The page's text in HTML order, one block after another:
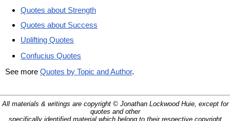
Quotes about Strength
Quotes about Success
Uplifting Quotes
Confucius Quotes
See more Quotes by Topic and Author.
All materials & writings are copyright © Jonathan Lockwood Huie, except for
quotes and other
specifically identified material which belong to their respective copyright